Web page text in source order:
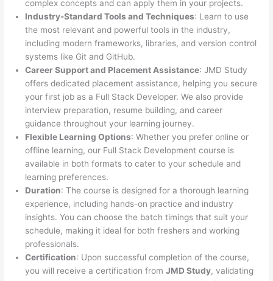
complex concepts and can apply them in your projects.
Industry-Standard Tools and Techniques: Learn to use
the most relevant and powerful tools in the industry,
including modern frameworks, libraries, and version control
systems like Git and GitHub.
Career Support and Placement Assistance: JMD Study
offers dedicated placement assistance, helping you secure
your first job as a Full Stack Developer. We also provide
interview preparation, resume building, and career
guidance throughout your learning journey.
Flexible Learning Options: Whether you prefer online or
offline learning, our Full Stack Development course is
available in both formats to cater to your schedule and
learning preferences.
Duration: The course is designed for a thorough learning
experience, including hands-on practice and industry
insights. You can choose the batch timings that suit your
schedule, making it ideal for both freshers and working
professionals.
Certification: Upon successful completion of the course,
you will receive a certification fromJMD Study, validating